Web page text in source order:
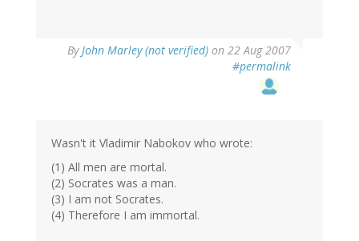
ByJohn Marley (not verified) on 22 Aug 2007
#permalink
Wasn't it Vladimir Nabokov who wrote:
(1) All men are mortal.
(2) Socrates was a man.
(3) I am not Socrates.
(4) Therefore I am immortal.